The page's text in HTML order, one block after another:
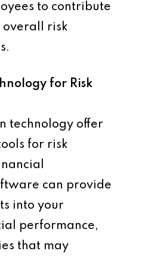
to contribute
overall risk
for Risk
technology offer
for risk
can provide
into your
performance,
that may